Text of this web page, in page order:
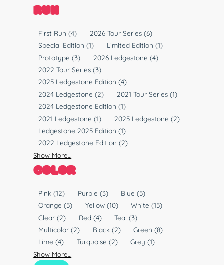
RUN
First Run(4) 2026 Tour Series (6)
Special Edition(1) Limited Edition (1)
Prototype(3) 2026 Ledgestone (4)
2022 Tour Series(3)
2025 Ledgestone Edition(4)
2024 Ledgestone(2) 2021 Tour Series (1)
2024 Ledgestone Edition(1)
2021 Ledgestone(1) 2025 Ledgestone (2)
Ledgestone 2025 Edition(1)
2022 Ledgestone Edition(2)
Show More…
COLOR
Pink(12) Purple (3) Blue(5)
Orange(5) Yellow (10) White(15)
Clear(2) Red (4) Teal(3)
Multicolor(2) Black (2) Green(8)
Lime(4) Turquoise (2) Grey(1)
Show More…